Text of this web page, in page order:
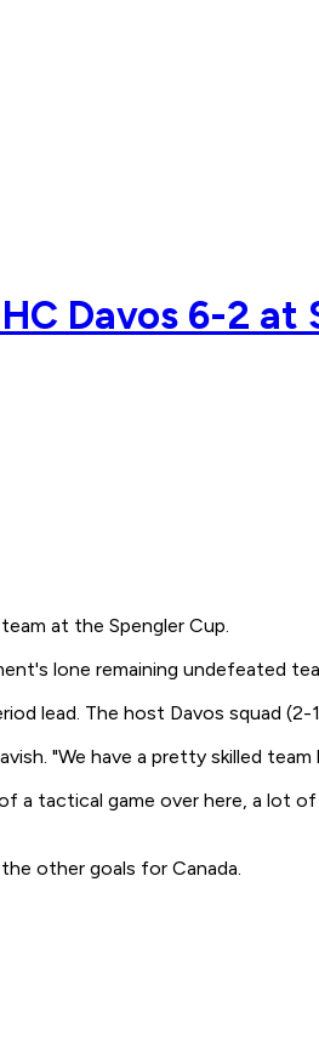
Davos 6-2 at
at the Spengler Cup.
lone remaining undefeated
lead. The host Davos squad
"We have a pretty skilled team
a tactical game over here, a lot
the other goals for Canada.